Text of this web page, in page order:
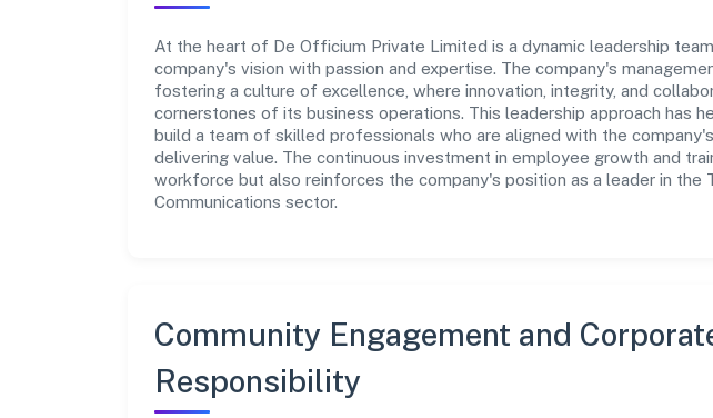
At the heart of De Officium Private Limited is a dynamic leadership
company's vision with passion and expertise. The company's
fostering a culture of excellence, where innovation, integrity, and
cornerstones of its business operations. This leadership approach has
build a team of skilled professionals who are aligned with the
delivering value. The continuous investment in employee growth and
workforce but also reinforces the company's position as a leader in the
Communications sector.
Community Engagement and
Responsibility